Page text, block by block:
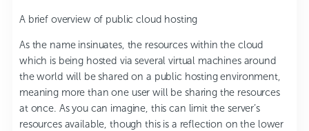
A brief overview of public cloud hosting
As the name insinuates, the resources within the cloud
which is being hosted via several virtual machines around
the world will be shared on a public hosting environment,
meaning more than one user will be sharing the resources
at once. As you can imagine, this can limit the server’s
resources available, though this is a reflection on the lower